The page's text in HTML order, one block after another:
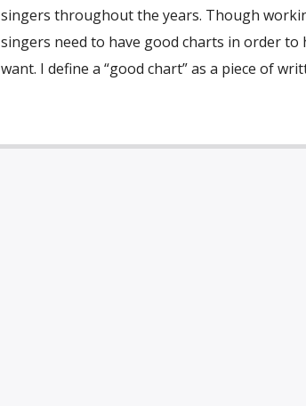
singers throughout the years. Though
singers need to have good charts in order to
want. I define a “good chart” as a piece of